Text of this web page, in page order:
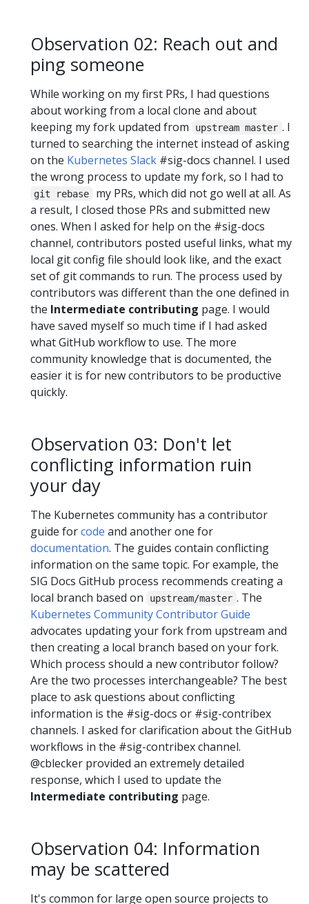
Observation 02: Reach out and
ping someone
While working on my first PRs, I had questions
about working from a local clone and about
keeping my fork updated from
upstream master . I
turned to searching the internet instead of asking
on the Kubernetes Slack #sig-docs channel. I used
the wrong process to update my fork, so I had to
git rebase
my PRs, which did not go well at all. As
a result, I closed those PRs and submitted new
ones. When I asked for help on the #sig-docs
channel, contributors posted useful links, what my
local git config file should look like, and the exact
set of git commands to run. The process used by
contributors was different than the one defined in
the Intermediate contributing page. I would
have saved myself so much time if I had asked
what GitHub workflow to use. The more
community knowledge that is documented, the
easier it is for new contributors to be productive
quickly.
Observation 03: Don't let
conflicting information ruin
your day
The Kubernetes community has a contributor
guide forcode and another one for
documentation. The guides contain conflicting
information on the same topic. For example, the
SIG Docs GitHub process recommends creating a
local branch based on
upstream/master . The
Kubernetes Community Contributor Guide
advocates updating your fork from upstream and
then creating a local branch based on your fork.
Which process should a new contributor follow?
Are the two processes interchangeable? The best
place to ask questions about conflicting
information is the #sig-docs or #sig-contribex
channels. I asked for clarification about the GitHub
workflows in the #sig-contribex channel.
@cblecker provided an extremely detailed
response, which I used to update the
Intermediate contributing page.
Observation 04: Information
may be scattered
It's common for large open source projects to